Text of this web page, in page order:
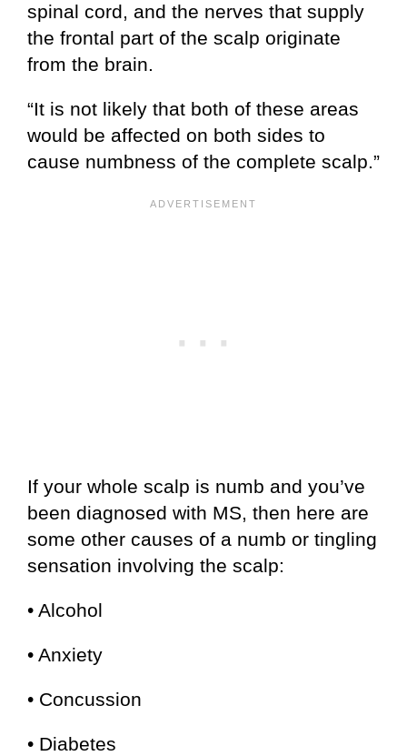
spinal cord, and the nerves that supply
the frontal part of the scalp originate
from the brain.
“It is not likely that both of these areas
would be affected on both sides to
cause numbness of the complete scalp.”
If your whole scalp is numb and you’ve
been diagnosed with MS, then here are
some other causes of a numb or tingling
sensation involving the scalp:
• Alcohol
• Anxiety
• Concussion
• Diabetes